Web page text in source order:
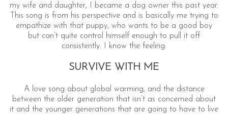
my wife and daughter, I became a dog owner this past year.
This song is from his perspective and is basically me trying to
empathize with that puppy, who wants to be a good boy
but can’t quite control himself enough to pull it off
consistently. I know the feeling.
SURVIVE WITH ME
A love song about global warming, and the distance
between the older generation that isn’t as concerned about
it and the younger generations that are going to have to live